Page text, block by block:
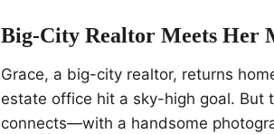
Big-City Realtor Meets Her
Grace, a big-city realtor, returns
estate office hit a sky-high goal.
connects—with a handsome